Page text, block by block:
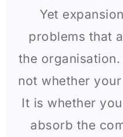
Yet
problems that
the
not whether
It is whether
absorb the